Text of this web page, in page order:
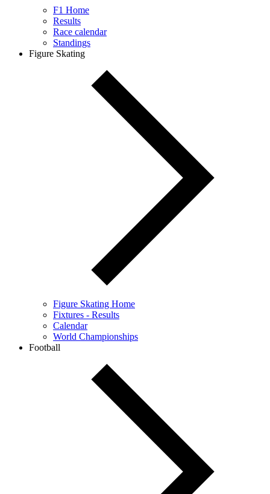
F1 Home
Results
Race calendar
Standings
Figure Skating
Figure Skating Home
Fixtures - Results
Calendar
World Championships
Football